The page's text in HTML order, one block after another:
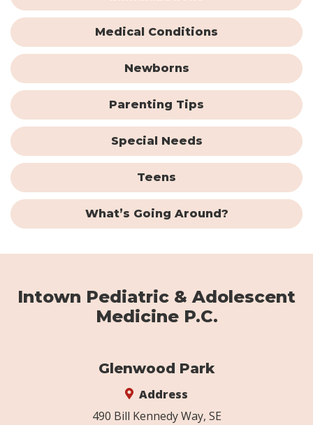
Medical Conditions
Newborns
Parenting Tips
Special Needs
Teens
What’s Going Around?
Intown Pediatric & Adolescent
Medicine P.C.
Glenwood Park
Address
490 Bill Kennedy Way, SE